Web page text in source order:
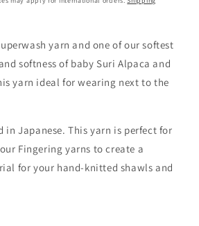
yarn and one of our softest
softness of baby Suri Alpaca and
yarn ideal for wearing next to the
in Japanese. This yarn is perfect for
Fingering yarns to create a
for your hand-knitted shawls and